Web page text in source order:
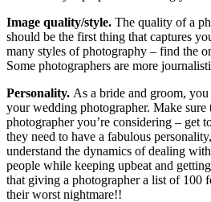
Image quality/style. The quality of a
should be the first thing that captures
many styles of photography – find the
Some photographers are more
Personality. As a bride and groom,
your wedding photographer. Make sure
photographer you’re considering – get
they need to have a fabulous
understand the dynamics of dealing
people while keeping upbeat and
that giving a photographer a list of 100
their worst nightmare!!